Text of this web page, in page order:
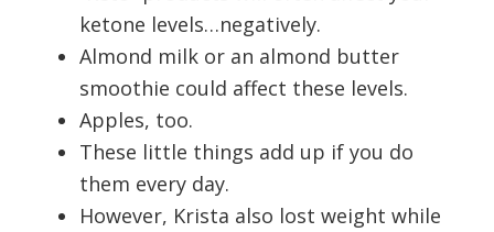
ketone levels…negatively.
Almond milk or an almond butter
smoothie could affect these levels.
Apples, too.
These little things add up if you do
them every day.
However, Krista also lost weight while